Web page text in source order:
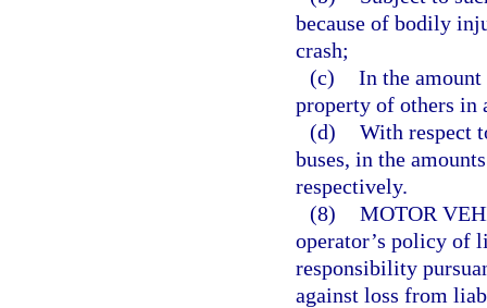
because of bodily
crash;
(c) In the
property of others in
(d) With respect
buses, in the
respectively.
(8) MOTOR
operator’s policy of
responsibility
against loss from